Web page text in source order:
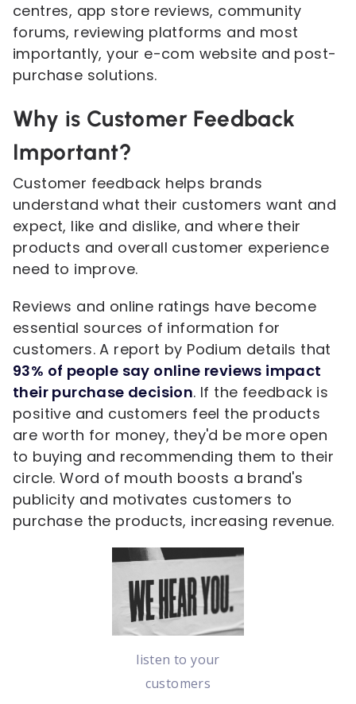
centres, app store reviews, community
forums, reviewing platforms and most
importantly, your e-com website and post-
purchase solutions.
Why is Customer Feedback
Important?
Customer feedback helps brands
understand what their customers want and
expect, like and dislike, and where their
products and overall customer experience
need to improve.
Reviews and online ratings have become
essential sources of information for
customers. A report by Podium details that
93% of people say online reviews impact
their purchase decision. If the feedback is
positive and customers feel the products
are worth for money, they'd be more open
to buying and recommending them to their
circle. Word of mouth boosts a brand's
publicity and motivates customers to
purchase the products, increasing revenue.
listen to your
customers